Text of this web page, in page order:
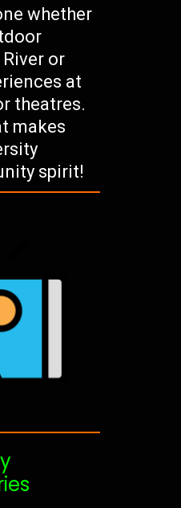
whether
or
at
theatres.
makes
spirit!